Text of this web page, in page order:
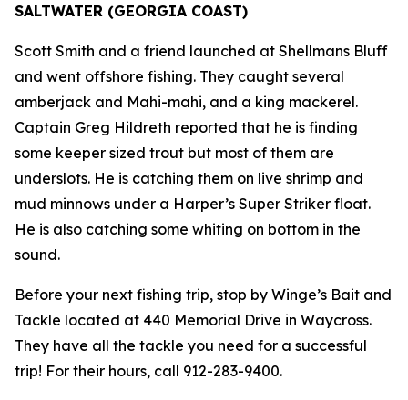
SALTWATER (GEORGIA COAST)
Scott Smith and a friend launched at Shellmans Bluff
and went offshore fishing. They caught several
amberjack and Mahi-mahi, and a king mackerel.
Captain Greg Hildreth reported that he is finding
some keeper sized trout but most of them are
underslots. He is catching them on live shrimp and
mud minnows under a Harper’s Super Striker float.
He is also catching some whiting on bottom in the
sound.
Before your next fishing trip, stop by Winge’s Bait and
Tackle located at 440 Memorial Drive in Waycross.
They have all the tackle you need for a successful
trip! For their hours, call 912-283-9400.